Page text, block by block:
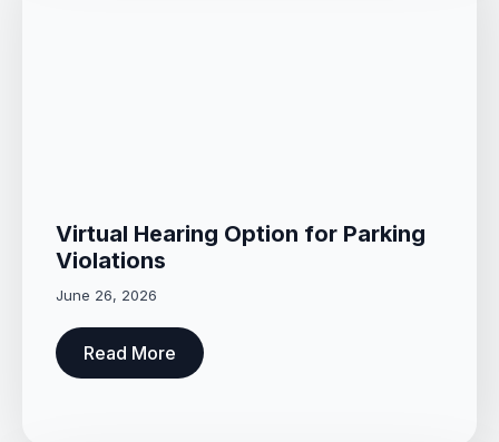
Virtual Hearing Option for Parking
Violations
June 26, 2026
Read More